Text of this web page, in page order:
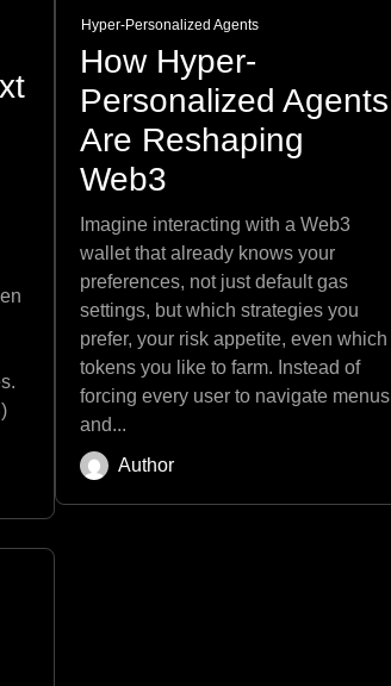
Hyper-Personalized Agents
How Hyper-
Personalized Agents
Are Reshaping
Web3
Imagine interacting with a Web3
wallet that already knows your
preferences, not just default gas
settings, but which strategies you
prefer, your risk appetite, even which
tokens you like to farm. Instead of
forcing every user to navigate menus
and...
Author